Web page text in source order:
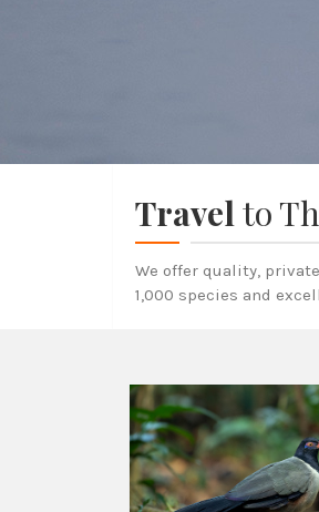
Travelto
We offer quality,
1,000 species and